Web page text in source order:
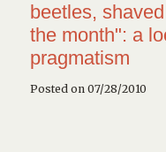
beetles,
the month": a
pragmatism
Posted on 07/28/2010